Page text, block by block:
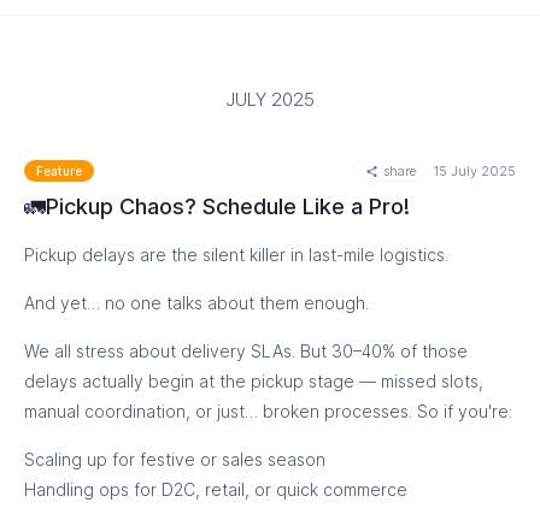
Smarter deliveries start here
JULY 2025
Feature share 15 July 2025
🚛Pickup Chaos? Schedule Like a Pro!
Pickup delays are the silent killer in last-mile logistics.
And yet… no one talks about them enough.
We all stress about delivery SLAs. But 30–40% of those
delays actually begin at the pickup stage — missed slots,
manual coordination, or just… broken processes. So if you're:
Scaling up for festive or sales season
Handling ops for D2C, retail, or quick commerce